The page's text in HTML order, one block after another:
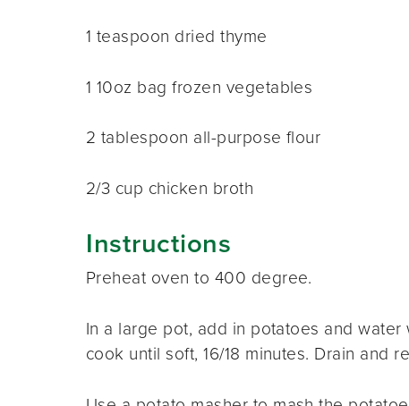
1 teaspoon dried thyme
1 10oz bag frozen vegetables
2 tablespoon all-purpose flour
2/3 cup chicken broth
Instructions
Preheat oven to 400 degree.
In a large pot, add in potatoes and
cook until soft, 16/18 minutes. Drain and